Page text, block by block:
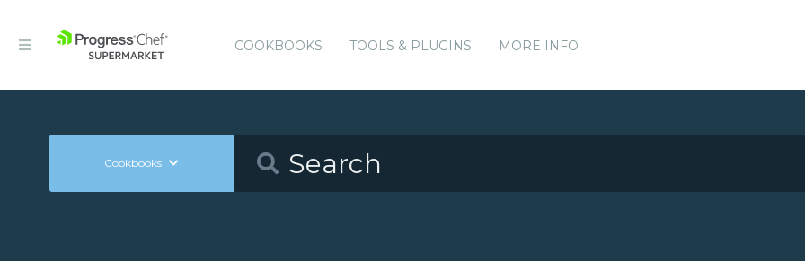
COOKBOOKS TOOLS & PLUGINS MORE INFO
Cookbooks